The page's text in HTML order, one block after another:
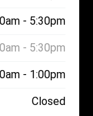
- 5:30pm
- 5:30pm
- 1:00pm
Closed